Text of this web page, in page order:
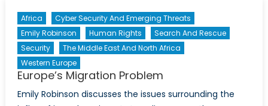
Africa
Cyber Security And Emerging Threats
Emily Robinson
Human Rights
Search And Rescue
Security
The Middle East And North Africa
Western Europe
Europe’s Migration Problem
Emily Robinson discusses the issues surrounding the